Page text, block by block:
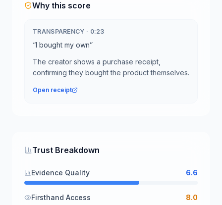
Why this score
TRANSPARENCY · 0:23
“I bought my own”
The creator shows a purchase receipt,
confirming they bought the product themselves.
Open receipt
Trust Breakdown
Evidence Quality 6.6
Firsthand Access 8.0